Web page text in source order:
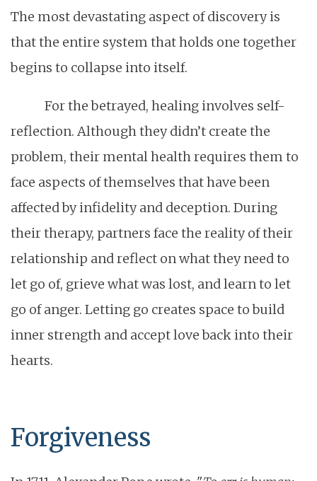
The most devastating aspect of discovery is
that the entire system that holds one together
begins to collapse into itself.
For the betrayed, healing involves self-
reflection. Although they didn’t create the
problem, their mental health requires them to
face aspects of themselves that have been
affected by infidelity and deception. During
their therapy, partners face the reality of their
relationship and reflect on what they need to
let go of, grieve what was lost, and learn to let
go of anger. Letting go creates space to build
inner strength and accept love back into their
hearts.
Forgiveness